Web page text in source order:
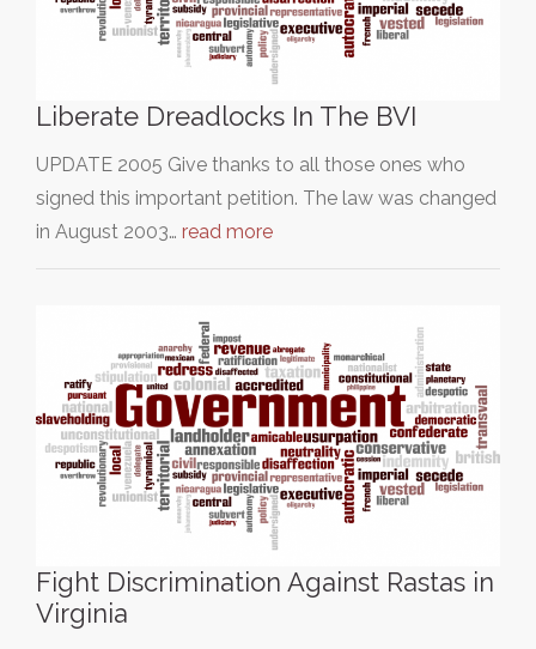
Liberate Dreadlocks In The BVI
UPDATE 2005 Give thanks to all those ones who
signed this important petition. The law was changed
in August 2003… read more
Fight Discrimination Against Rastas in
Virginia